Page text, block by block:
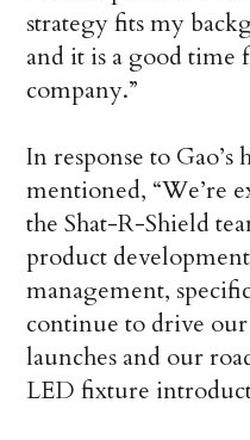
strategy fits my
and it is a good
company.”
In response to Gao’s
mentioned, “We’re
the Shat-R-Shield
product
management,
continue to drive
launches and our
LED fixture